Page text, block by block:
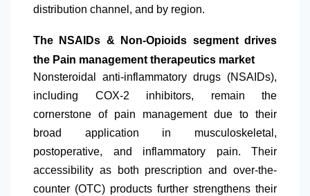
distribution channel, and by region.
The NSAIDs & Non-Opioids segment drives
the Pain management therapeutics market
Nonsteroidal anti-inflammatory drugs (NSAIDs),
including COX-2 inhibitors, remain the
cornerstone of pain management due to their
broad application in musculoskeletal,
postoperative, and inflammatory pain. Their
accessibility as both prescription and over-the-
counter (OTC) products further strengthens their